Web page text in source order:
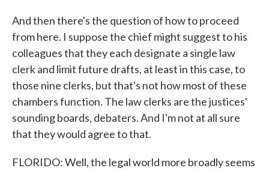
And then there's the question of how to proceed
from here. I suppose the chief might suggest to his
colleagues that they each designate a single law
clerk and limit future drafts, at least in this case, to
those nine clerks, but that's not how most of these
chambers function. The law clerks are the justices'
sounding boards, debaters. And I'm not at all sure
that they would agree to that.
FLORIDO: Well, the legal world more broadly seems